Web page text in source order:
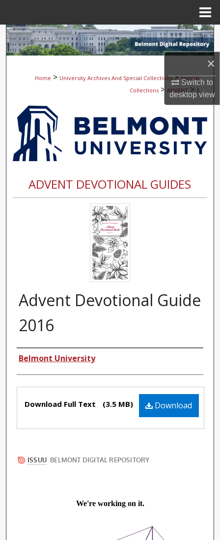
×
Switch to
desktopview
Search
My Account
Digital Commons Network™
Home > University Archives And Special Collections > Special
Collections > ADVENT > 6
ADVENT DEVOTIONAL GUIDES
Advent Devotional Guide
2016
Authors
Belmont University
Files Download
Download Full Text (3.5 MB)